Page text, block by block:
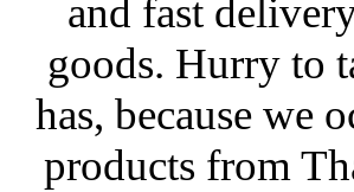
and fast
goods. Hurry to
has, because we
products from